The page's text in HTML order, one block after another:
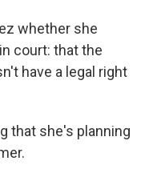
whether she
court: that the
have a legal right
that she's planning